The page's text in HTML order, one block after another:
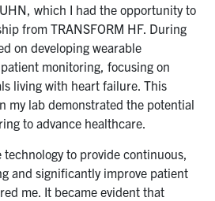
which I had the opportunity to
from TRANSFORM HF. During
on developing wearable
monitoring, focusing on
living with heart failure. This
my lab demonstrated the potential
to advance healthcare.
to provide continuous,
and significantly improve patient
me. It became evident that